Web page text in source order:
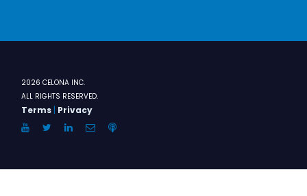
2026 CELONA INC.
ALL RIGHTS RESERVED.
Terms | Privacy
YouTubeTwitterLinkedInEmailAnchor.FM